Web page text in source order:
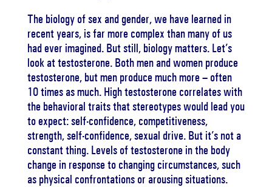
The biology of sex and gender, we have learned in
recent years, is far more complex than many of us
had ever imagined. But still, biology matters. Let’s
look at testosterone. Both men and women produce
testosterone, but men produce much more – often
10 times as much. High testosterone correlates with
the behavioral traits that stereotypes would lead you
to expect: self-confidence, competitiveness,
strength, self-confidence, sexual drive. But it’s not a
constant thing. Levels of testosterone in the body
change in response to changing circumstances, such
as physical confrontations or arousing situations.